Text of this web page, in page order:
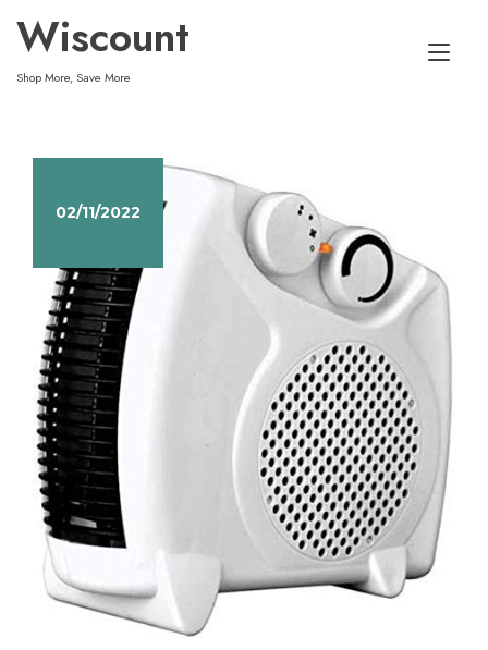
content
Wiscount
Shop More, Save More
02/11/2022